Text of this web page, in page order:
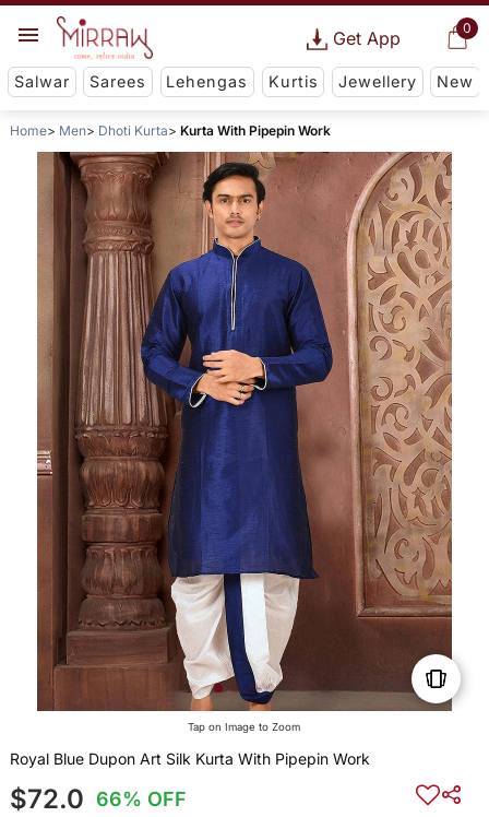
0
Get App
Salwar Sarees Lehengas Kurtis Jewellery New
Home Men Dhoti Kurta Kurta With Pipepin Work
Tap on Image to Zoom
Royal Blue Dupon Art Silk Kurta With Pipepin Work
$72.0 66% OFF